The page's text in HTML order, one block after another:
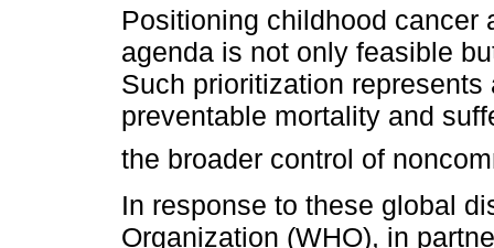
Positioning childhood cancer
agenda is not only feasible
Such prioritization
preventable mortality and
the broader control of
In response to these global
Organization (WHO), in